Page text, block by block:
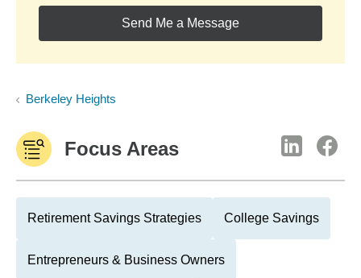
Send Me a Message
Berkeley Heights
Focus Areas
Retirement Savings Strategies College Savings
Entrepreneurs & Business Owners